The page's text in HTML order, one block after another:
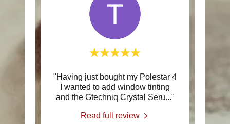
"Having just bought my Polestar 4
I wanted to add window tinting
and the Gtechniq Crystal Seru..."
Read full review